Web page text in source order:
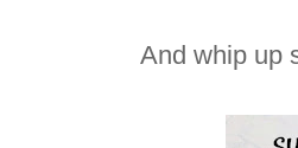
And whip up